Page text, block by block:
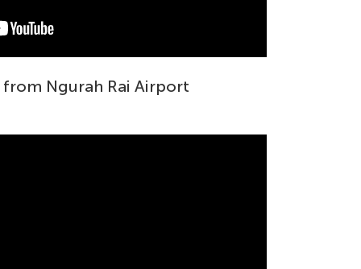
from Ngurah Rai Airport